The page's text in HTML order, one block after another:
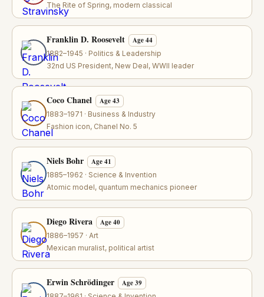
The Rite of Spring, modern classical
Franklin D. Roosevelt Age 44
1882–1945 · Politics & Leadership
32nd US President, New Deal, WWII leader
Coco Chanel Age 43
1883–1971 · Business & Industry
Fashion icon, Chanel No. 5
Niels Bohr Age 41
1885–1962 · Science & Invention
Atomic model, quantum mechanics pioneer
Diego Rivera Age 40
1886–1957 · Art
Mexican muralist, political artist
Erwin Schrödinger Age 39